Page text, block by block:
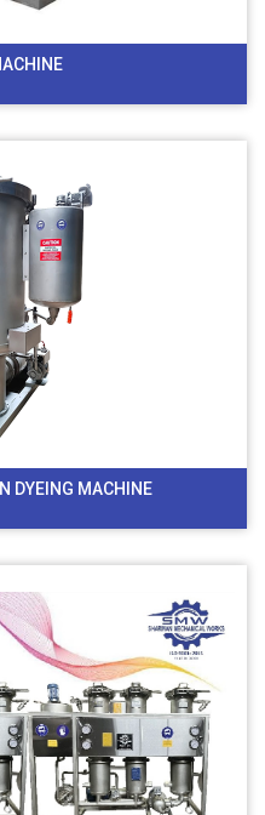
DYEING MACHINE